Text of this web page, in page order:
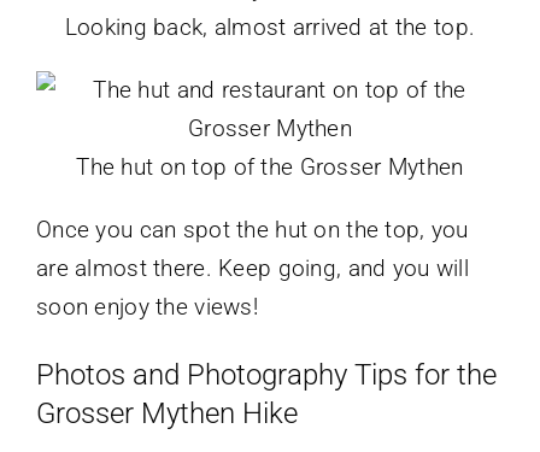
Looking back, almost arrived at the top.
The hut on top of the Grosser Mythen
Once you can spot the hut on the top, you
are almost there. Keep going, and you will
soon enjoy the views!
Photos and Photography Tips for the
Grosser Mythen Hike